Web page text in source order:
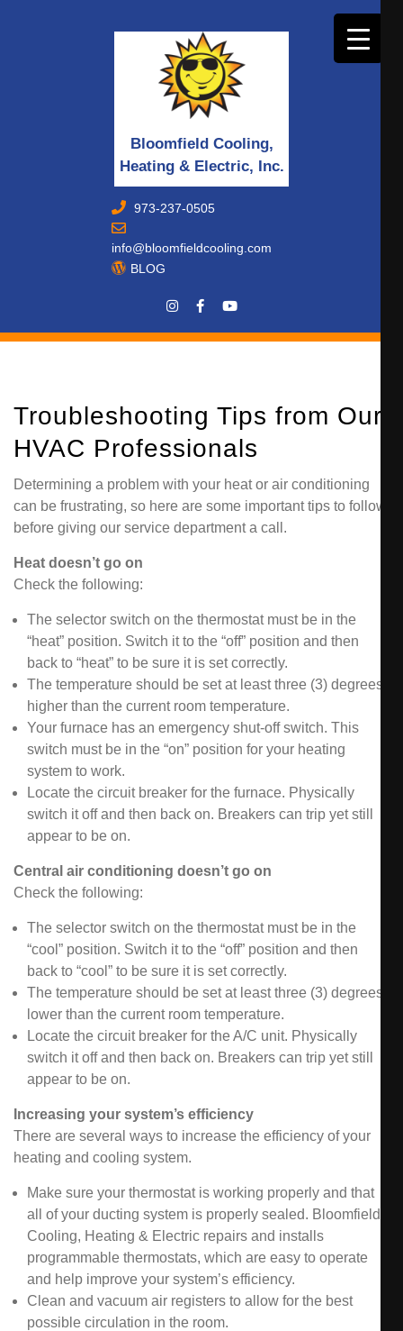
Bloomfield Cooling,
Heating & Electric, Inc.
973-237-0505
info@bloomfieldcooling.com
BLOG
Troubleshooting Tips from Our
HVAC Professionals
Determining a problem with your heat or air conditioning
can be frustrating, so here are some important tips to follow
before giving our service department a call.
Heat doesn’t go on
Check the following:
The selector switch on the thermostat must be in the
“heat” position. Switch it to the “off” position and then
back to “heat” to be sure it is set correctly.
The temperature should be set at least three (3) degrees
higher than the current room temperature.
Your furnace has an emergency shut-off switch. This
switch must be in the “on” position for your heating
system to work.
Locate the circuit breaker for the furnace. Physically
switch it off and then back on. Breakers can trip yet still
appear to be on.
Central air conditioning doesn’t go on
Check the following:
The selector switch on the thermostat must be in the
“cool” position. Switch it to the “off” position and then
back to “cool” to be sure it is set correctly.
The temperature should be set at least three (3) degrees
lower than the current room temperature.
Locate the circuit breaker for the A/C unit. Physically
switch it off and then back on. Breakers can trip yet still
appear to be on.
Increasing your system’s efficiency
There are several ways to increase the efficiency of your
heating and cooling system.
Make sure your thermostat is working properly and that
all of your ducting system is properly sealed. Bloomfield
Cooling, Heating & Electric repairs and installs
programmable thermostats, which are easy to operate
and help improve your system’s efficiency.
Clean and vacuum air registers to allow for the best
possible circulation in the room.